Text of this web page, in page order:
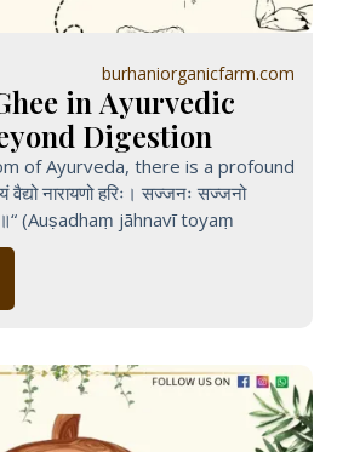
burhaniorganicfarm.com
in Ayurvedic
Digestion
of Ayurveda, there is a profound
नारायणो हरिः। सज्जनः सज्जनो
(Auṣadhaṃ jāhnavī toyaṃ